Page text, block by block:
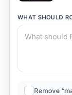
WHAT SHOULD
Remove